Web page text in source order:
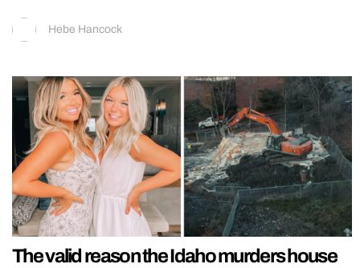
Hebe Hancock
The valid reason the Idaho murders house